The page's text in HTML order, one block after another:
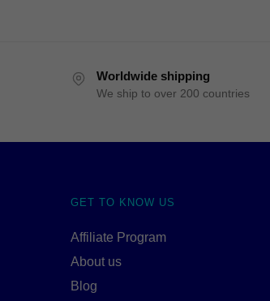
Worldwide shipping
We ship to over 200 countries
GET TO KNOW US
Affiliate Program
About us
Blog